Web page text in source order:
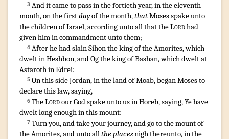
3 And it came to pass in the fortiethyear,in the eleventh
month,on the firstdayof the month,thatMosesspakeunto
the childrenof Israel,according unto all that theLordhad
given him in commandmentunto them;
4 Afterhe had slainSihonthe kingof the Amorites,which
dweltin Heshbon,and Ogthe kingof Bashan,which dweltat
Astarothin Edrei:
5 On this sideJordan,in the landof Moab,beganMosesto
declarethis law,saying,
6 TheLordour Godspakeunto us in Horeb,saying,Ye have
dweltlong enoughin this mount:
7 Turnyou, and take your journey,and goto the mountof
the Amorites, and unto allthe placesnighthereunto, in the